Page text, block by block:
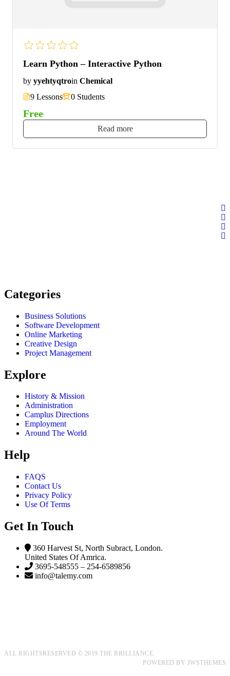
Learn Python – Interactive Python
by yyehtyqtroin Chemical
9 Lessons
0 Students
Free
Read more
Categories
Business Solutions
Software Development
Online Marketing
Creative Design
Project Management
Explore
History & Mission
Administration
Camplus Directions
Employment
Around The World
Help
FAQS
Contact Us
Privacy Policy
Use Of Terms
Get In Touch
360 Harvest St, North Subract, London.
United States Of Amrica.
3695-548555 – 254-6589856
info@talemy.com
ALL RIGHTSRESERVED © 2019 THE BRILLIANCE.
POWERED BY JWSTHEMES